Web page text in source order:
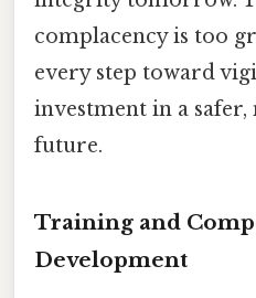
complacency is too
every step toward
investment in a safer,
future.
Training and
Development